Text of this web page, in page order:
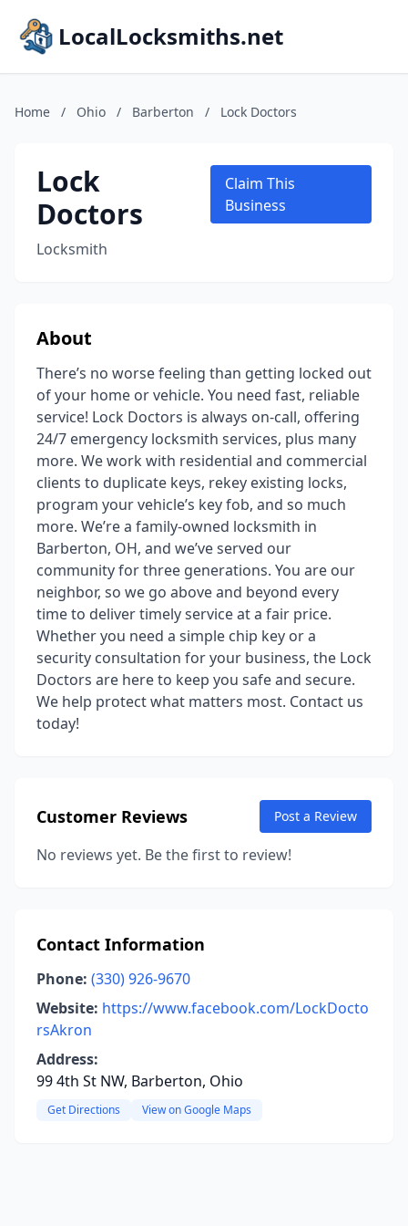
LocalLocksmiths.net
Home / Ohio / Barberton / Lock Doctors
Lock
Doctors
Locksmith
Claim This
Business
About
There’s no worse feeling than getting locked out
of your home or vehicle. You need fast, reliable
service! Lock Doctors is always on-call, offering
24/7 emergency locksmith services, plus many
more. We work with residential and commercial
clients to duplicate keys, rekey existing locks,
program your vehicle’s key fob, and so much
more. We’re a family-owned locksmith in
Barberton, OH, and we’ve served our
community for three generations. You are our
neighbor, so we go above and beyond every
time to deliver timely service at a fair price.
Whether you need a simple chip key or a
security consultation for your business, the Lock
Doctors are here to keep you safe and secure.
We help protect what matters most. Contact us
today!
Customer Reviews Post a Review
No reviews yet. Be the first to review!
Contact Information
Phone: (330) 926-9670
Website: https://www.facebook.com/LockDocto
rsAkron
Address:
99 4th St NW, Barberton, Ohio
Get Directions View on Google Maps